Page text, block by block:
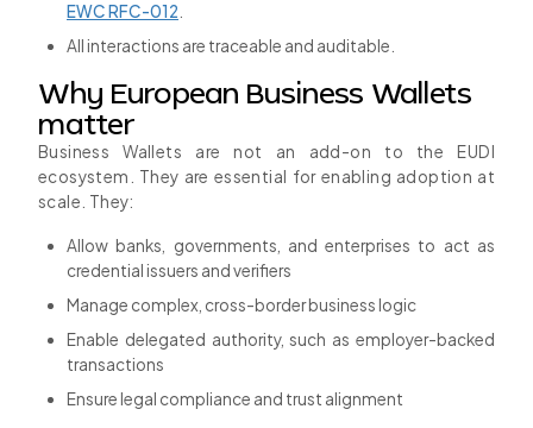
EWC RFC-012
All interactions are traceable and auditable.
Why European Business Wallets
matter
Business Wallets are not an add-on to the EUDI
ecosystem. They are essential for enabling adoption at
scale. They:
Allow banks, governments, and enterprises to act as
credential issuers and verifiers
Manage complex, cross-border business logic
Enable delegated authority, such as employer-backed
transactions
Ensure legal compliance and trust alignment